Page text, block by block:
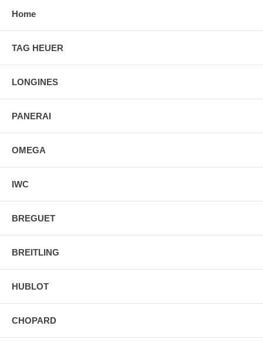
Home
TAG HEUER
LONGINES
PANERAI
OMEGA
IWC
BREGUET
BREITLING
HUBLOT
CHOPARD